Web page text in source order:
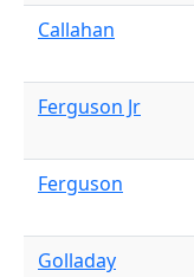
Callahan
Ferguson Jr
Ferguson
Golladay